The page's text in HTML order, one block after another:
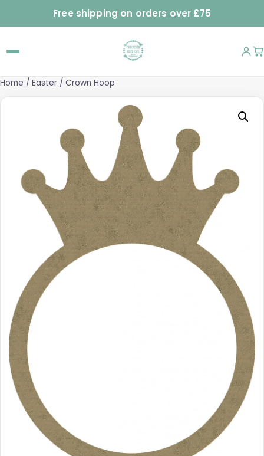
Free shipping on orders over £75
Home / Easter / Crown Hoop